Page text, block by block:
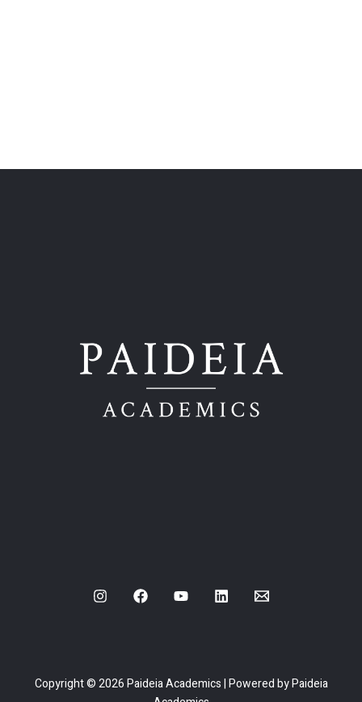
Copyright © 2026 Paideia Academics | Powered by Paideia